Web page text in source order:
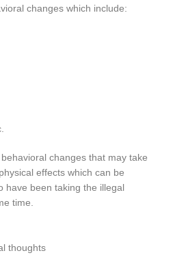
changes which include:
changes that may take
effects which can be
have been taking the illegal
time.
thoughts